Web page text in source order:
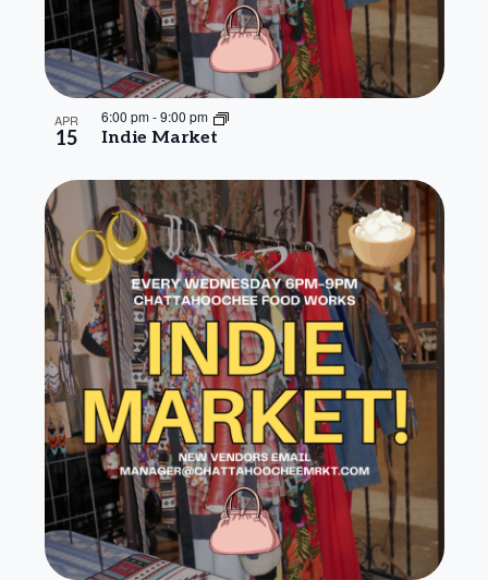
APR
15 Indie Market
6:00 pm-9:00 pm